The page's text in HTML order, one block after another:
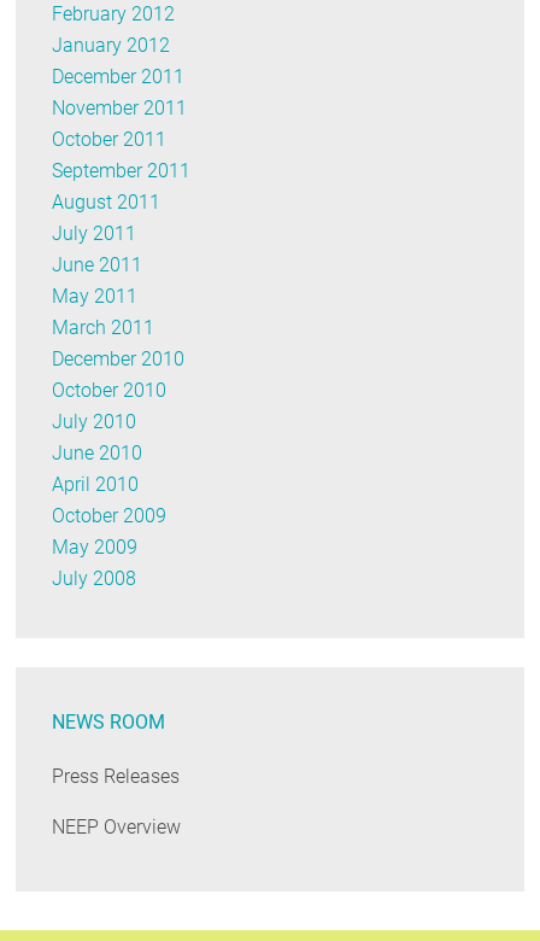
February 2012
January 2012
December 2011
November 2011
October 2011
September 2011
August 2011
July 2011
June 2011
May 2011
March 2011
December 2010
October 2010
July 2010
June 2010
April 2010
October 2009
May 2009
July 2008
NEWS ROOM
Press Releases
NEEP Overview